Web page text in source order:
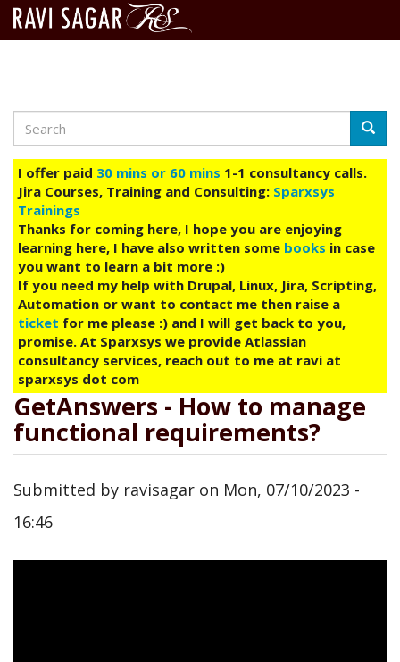
main
content
Search
I offer paid 30 mins or 60 mins 1-1 consultancy calls.
Jira Courses, Training and Consulting: Sparxsys
Trainings
Thanks for coming here, I hope you are enjoying
learning here, I have also written some books in case
you want to learn a bit more :)
If you need my help with Drupal, Linux, Jira, Scripting,
Automation or want to contact me then raise a
ticket for me please :) and I will get back to you,
promise. At Sparxsys we provide Atlassian
consultancy services, reach out to me at ravi at
sparxsys dot com
GetAnswers - How to manage
functional requirements?
Submitted by ravisagar on Mon, 07/10/2023 -
16:46